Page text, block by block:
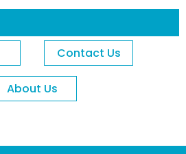
Contact Us
About Us